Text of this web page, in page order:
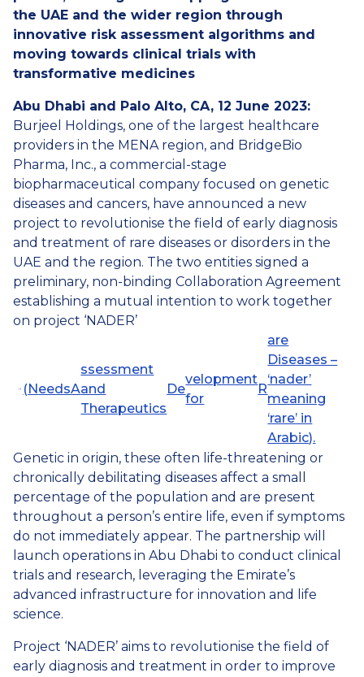
the UAE and the wider region through
innovative risk assessment algorithms and
moving towards clinical trials with
transformative medicines
Abu Dhabi and Palo Alto, CA, 12 June 2023:
Burjeel Holdings, one of the largest healthcare
providers in the MENA region, and BridgeBio
Pharma, Inc., a commercial-stage
biopharmaceutical company focused on genetic
diseases and cancers, have announced a new
project to revolutionise the field of early diagnosis
and treatment of rare diseases or disorders in the
UAE and the region. The two entities signed a
preliminary, non-binding Collaboration Agreement
establishing a mutual intention to work together
on project ‘NADER’
(N eedsA
ssessment
and
Therapeutics
De
velopment
for
R
are
Diseases –
‘nader’
meaning
‘rare’ in
Arabic).
Genetic in origin, these often life-threatening or
chronically debilitating diseases affect a small
percentage of the population and are present
throughout a person’s entire life, even if symptoms
do not immediately appear. The partnership will
launch operations in Abu Dhabi to conduct clinical
trials and research, leveraging the Emirate’s
advanced infrastructure for innovation and life
science.
Project ‘NADER’ aims to revolutionise the field of
early diagnosis and treatment in order to improve